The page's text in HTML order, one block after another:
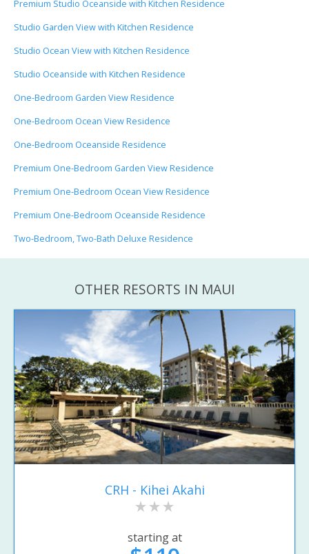
Premium Studio Oceanside with Kitchen Residence
Studio Garden View with Kitchen Residence
Studio Ocean View with Kitchen Residence
Studio Oceanside with Kitchen Residence
One-Bedroom Garden View Residence
One-Bedroom Ocean View Residence
One-Bedroom Oceanside Residence
Premium One-Bedroom Garden View Residence
Premium One-Bedroom Ocean View Residence
Premium One-Bedroom Oceanside Residence
Two-Bedroom, Two-Bath Deluxe Residence
OTHER RESORTS IN MAUI
CRH - Kihei Akahi
starting at